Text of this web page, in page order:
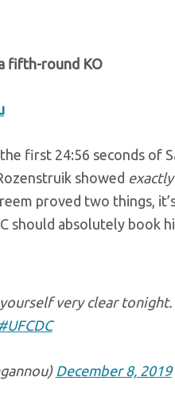
fifth-round KO
first 24:56 seconds of
showed exactly
proved two things,
should absolutely book
very clear
December 8, 2019